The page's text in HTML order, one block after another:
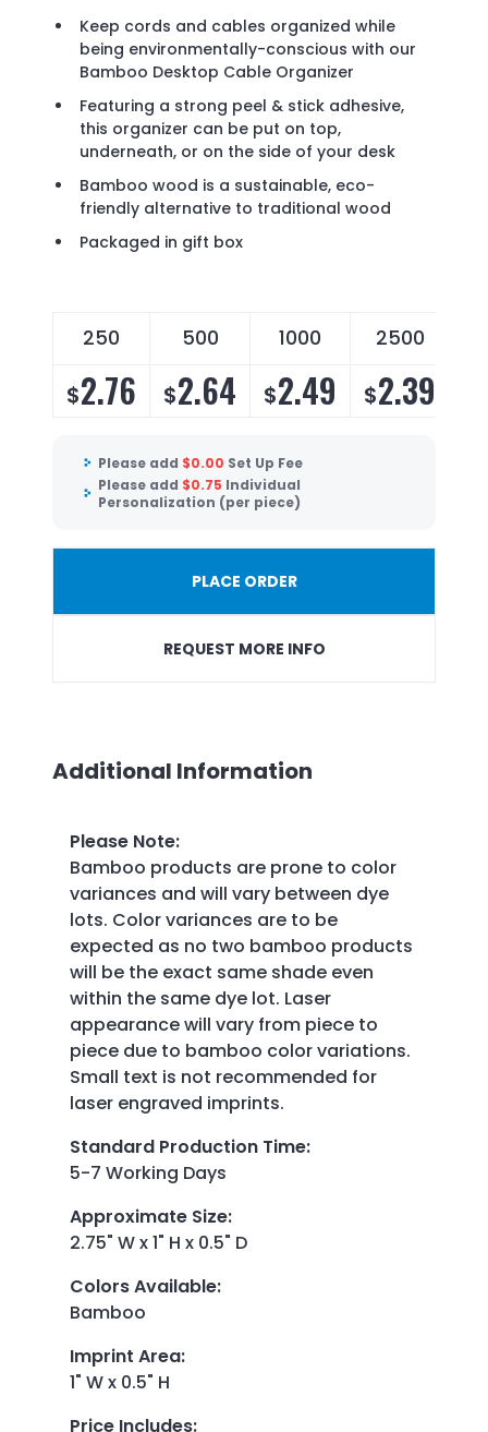
Keep cords and cables organized while
being environmentally-conscious with our
Bamboo Desktop Cable Organizer
Featuring a strong peel & stick adhesive,
this organizer can be put on top,
underneath, or on the side of your desk
Bamboo wood is a sustainable, eco-
friendly alternative to traditional wood
Packaged in gift box
250 500 1000 2500
$2.76 $2.64 $2.49 $2.39
Please add $0.00 Set Up Fee
Please add $0.75 Individual
Personalization (per piece)
PLACE ORDER
REQUEST MORE INFO
Additional Information
Please Note:
Bamboo products are prone to color
variances and will vary between dye
lots. Color variances are to be
expected as no two bamboo products
will be the exact same shade even
within the same dye lot. Laser
appearance will vary from piece to
piece due to bamboo color variations.
Small text is not recommended for
laser engraved imprints.
Standard Production Time:
5-7 Working Days
Approximate Size:
2.75" W x 1" H x 0.5" D
Colors Available:
Bamboo
Imprint Area:
1" W x 0.5" H
Price Includes: